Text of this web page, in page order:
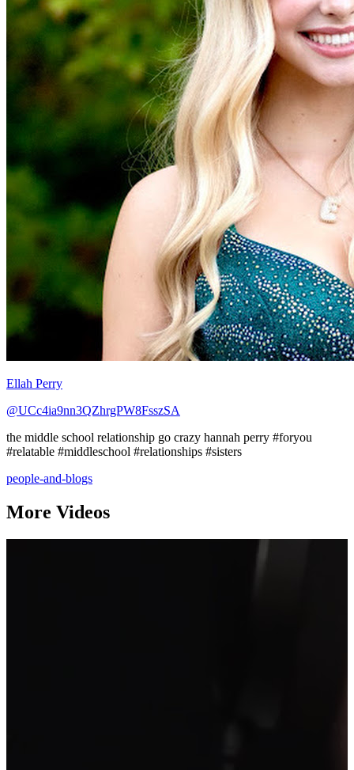
Ellah Perry
@UCc4ia9nn3QZhrgPW8FsszSA
the middle school relationship go crazy hannah perry #foryou
#relatable #middleschool #relationships #sisters
people-and-blogs
More Videos